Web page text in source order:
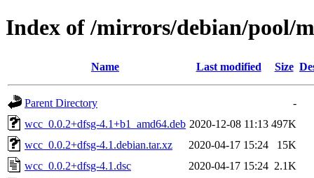
Index of /mirrors/debian/pool/
Name Last modified Size
Parent Directory
-
wcc_0.0.2+dfsg-4.1+b1_amd64.deb 2020-12-08 11:13 497K
wcc_0.0.2+dfsg-4.1.debian.tar.xz
2020-04-17 15:24
15K
wcc_0.0.2+dfsg-4.1.dsc
2020-04-17 15:24 2.1K